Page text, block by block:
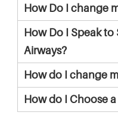
How Do I change
How Do I Speak
Airways?
How do I change
How do I Choose